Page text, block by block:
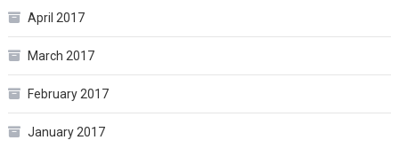
April 2017
March 2017
February 2017
January 2017